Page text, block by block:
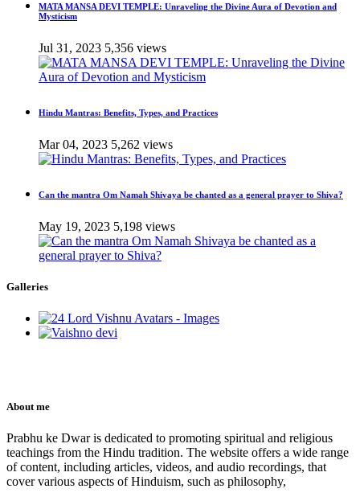
MATA MANSA DEVI TEMPLE: Unraveling the Divine Aura of Devotion and
Mysticism
Jul 31, 2023 5,356 views
Hindu Mantras: Benefits, Types, and Practices
Mar 04, 2023 5,262 views
Can the mantra Om Namah Shivaya be chanted as a general prayer to Shiva?
May 19, 2023 5,198 views
Galleries
About me
Prabhu ke Dwar is dedicated to promoting spiritual and religious
teachings from the Hindu tradition. The website offers a wide range
of content, including articles, videos, and audio recordings, that
cover various aspects of Hinduism, such as philosophy,